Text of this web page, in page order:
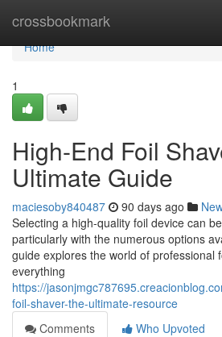
crossbookmark
Home
Home
1
High-End Foil
Ultimate Guide
maciesoby840487 90 days ago
Selecting a high-quality foil device can
particularly with the numerous options
guide explores the world of professional
everything
https://
foil-shaver-the-ultimate-resource
Comments
Who Upvoted